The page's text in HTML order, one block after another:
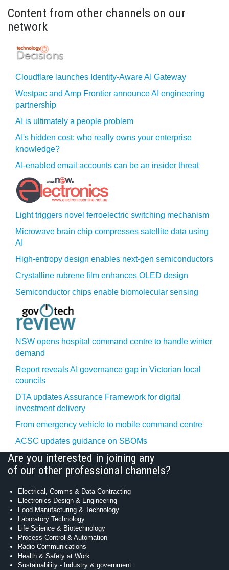
Content from other channels on our
network
Cloudflare launches Identity‍-‍Aware AI Gateway
Westpac and Amp Frontier announce AI engineering
partnership
AI is ultimately a people problem
AI's hidden cost: who really owns your enterprise
knowledge?
AI-enabled email accounts can be an insider threat
Light triggers novel ferroelectric switching mechanism
Microwave brain chip compresses satellite data using
AI
High-entropy design enables next-gen semiconductors
Crystalline rubrene film enhances OLED design
Semiconductor chips enable biomolecular sensing
NSW opens hospital command centre to handle winter
demand
Report reveals AI governance gap in Victorian local
councils
DTA updates Assurance Framework for digital
investment delivery
From emergency vehicle to mobile command centre
ACSC updates guidance on SBOMs
Are you interested in joining any
of our other professional channels?
Electrical, Comms & Data Contracting
Electronics Design & Engineering
Food Manufacturing & Technology
Laboratory Technology
Life Science & Biotechnology
Process Control & Automation
Radio Communications
Health & Safety at Work
Sustainability - Industry & government